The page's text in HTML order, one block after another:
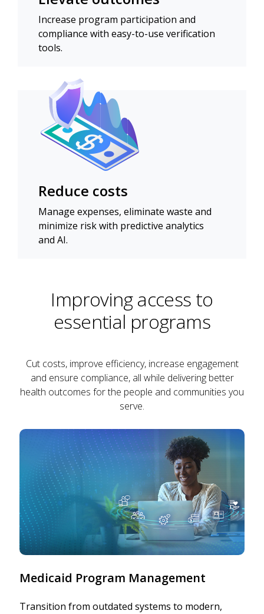
Increase program participation and
compliance with easy-to-use verification
tools.
Reduce costs
Manage expenses, eliminate waste and
minimize risk with predictive analytics
and AI.
Improving access to
essential programs
Cut costs, improve efficiency, increase engagement
and ensure compliance, all while delivering better
health outcomes for the people and communities you
serve.
Medicaid Program Management
Transition from outdated systems to modern,